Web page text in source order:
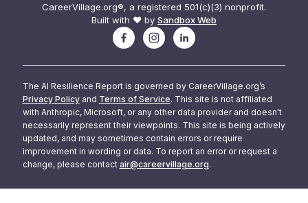
CareerVillage.org®, a registered 501(c)(3) nonprofit.
Built with ❤️ by Sandbox Web
The AI Resilience Report is governed by CareerVillage.org’s
Privacy Policy and Terms of Service. This site is not affiliated
with Anthropic, Microsoft, or any other data provider and doesn't
necessarily represent their viewpoints. This site is being actively
updated, and may sometimes contain errors or require
improvement in wording or data. To report an error or request a
change, please contact air@careervillage.org.